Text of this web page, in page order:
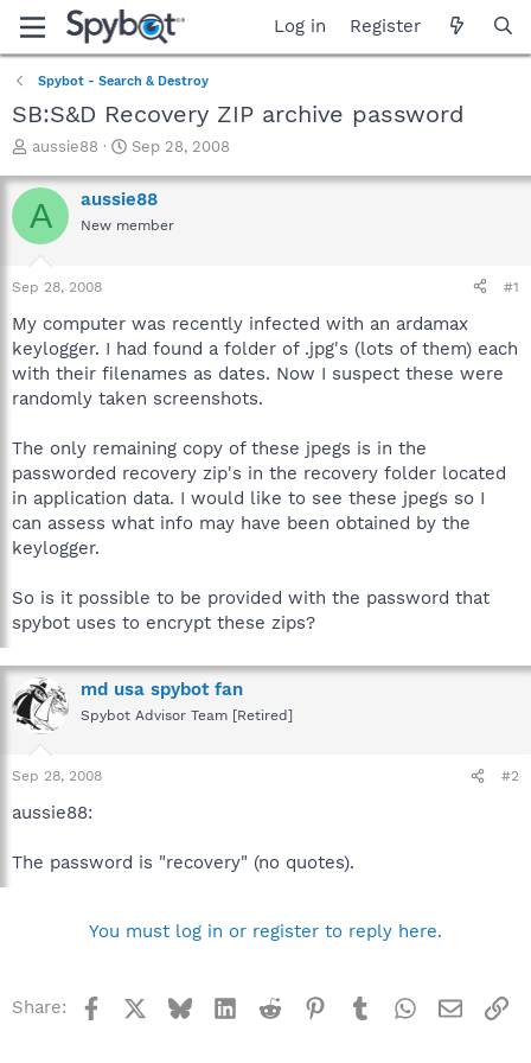
Log in Register
Spybot - Search & Destroy
SB:S&D Recovery ZIP archive password
T
r
e
a
t
a
r
t
e
r
aussie88
S
a
r
t
e
Sep 28, 2008
A aussie88
New member
Sep 28, 2008 #1
My computer was recently infected with an ardamax
keylogger. I had found a folder of .jpg's (lots of them) each
with their filenames as dates. Now I suspect these were
randomly taken screenshots.
The only remaining copy of these jpegs is in the
passworded recovery zip's in the recovery folder located
in application data. I would like to see these jpegs so I
can assess what info may have been obtained by the
keylogger.
So is it possible to be provided with the password that
spybot uses to encrypt these zips?
md usa spybot fan
Spybot Advisor Team [Retired]
Sep 28, 2008 #2
aussie88:
The password is "recovery" (no quotes).
You must log in or register to reply here.
Share: Facebook BlueskyLinkedInReddit Pinterest
TumblrWhatsApp
Email